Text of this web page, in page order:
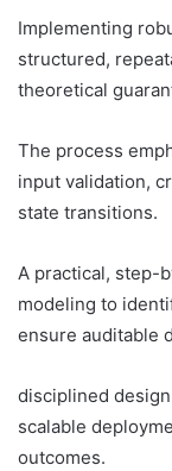
Implementing
structured,
theoretical
The process
input validation,
state transitions.
A practical, step-
modeling to
ensure auditable
disciplined
scalable
outcomes.